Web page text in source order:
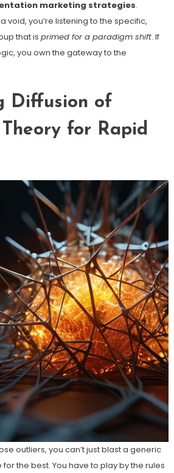
marketing strategies.
void, you’re listening to the specific,
that is primed for a paradigm shift. If
you own the gateway to the
Diffusion of
for Rapid
outliers, you can’t just blast a generic
the best. You have to play by the rules